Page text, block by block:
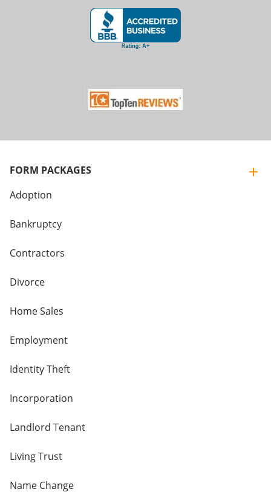
FORM PACKAGES
Adoption
Bankruptcy
Contractors
Divorce
Home Sales
Employment
Identity Theft
Incorporation
Landlord Tenant
Living Trust
Name Change